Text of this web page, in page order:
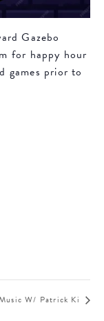
Gazebo
for happy hour
games prior to
W/ Patrick Ki